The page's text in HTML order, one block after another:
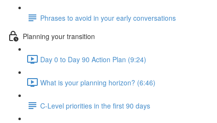
Phrases to avoid in your early conversations
Planning your transition
Day 0 to Day 90 Action Plan (9:24)
What is your planning horizon? (6:46)
C-Level priorities in the first 90 days